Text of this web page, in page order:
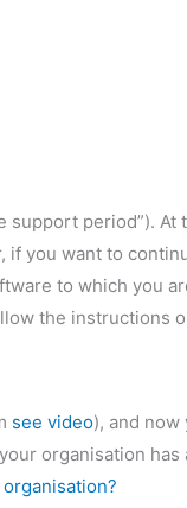
support period”).
you want to
to which you
the instructions
see video), and now
organisation